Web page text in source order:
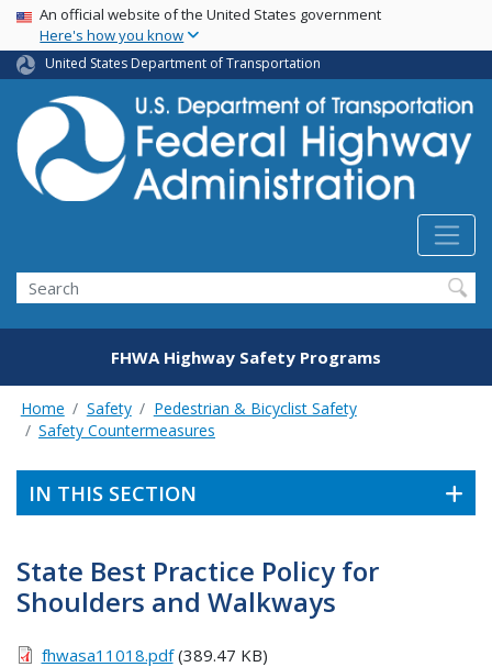
Skip
main
content
USA Banner
An official website of the United States government
Here's how you know
United States Department of Transportation
Search
FHWA Highway Safety Programs
Home Safety
Pedestrian & Bicyclist Safety
Safety Countermeasures
IN THIS SECTION
State Best Practice Policy for
Shoulders and Walkways
fhwasa11018.pdf(389.47 KB)